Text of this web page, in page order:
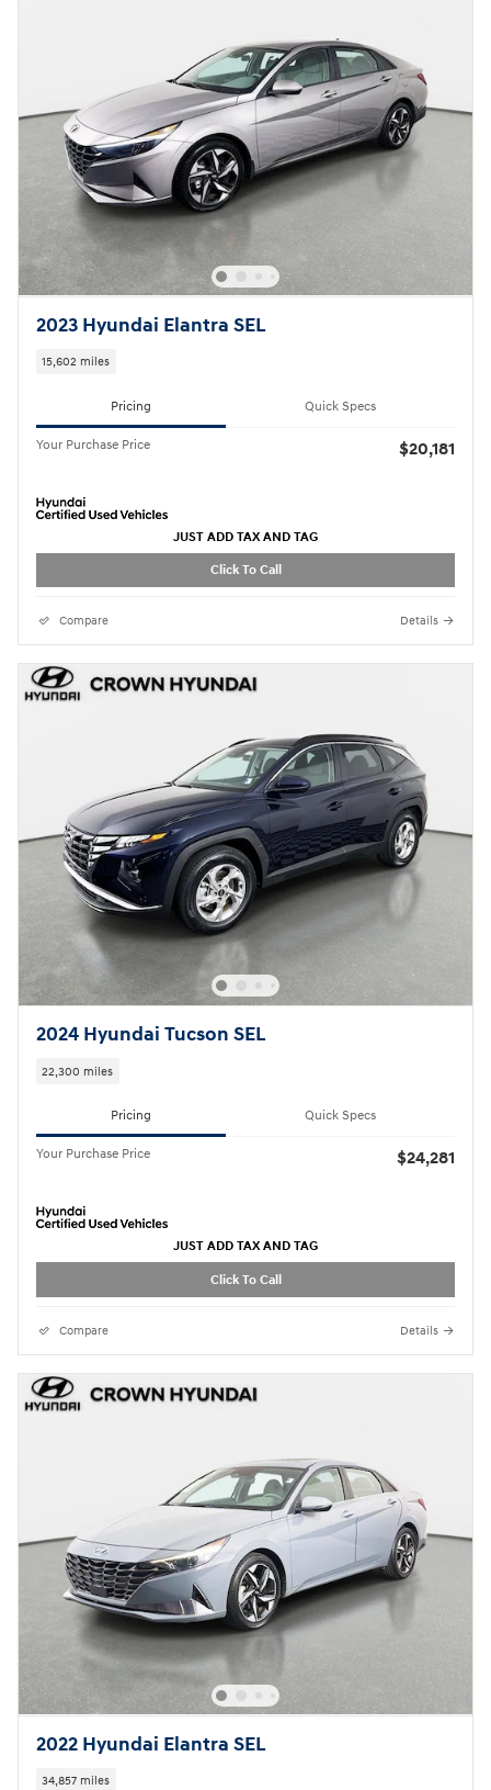
2023 Hyundai Elantra SEL
15,602 miles
Pricing Quick Specs
Your Purchase Price $20,181
JUST ADD TAX AND TAG
Click To Call
Compare Details
2024 Hyundai Tucson SEL
22,300 miles
Pricing Quick Specs
Your Purchase Price $24,281
JUST ADD TAX AND TAG
Click To Call
Compare Details
2022 Hyundai Elantra SEL
34,857 miles